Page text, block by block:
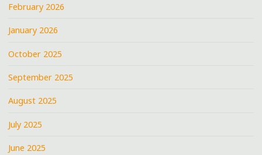
February 2026
January 2026
October 2025
September 2025
August 2025
July 2025
June 2025